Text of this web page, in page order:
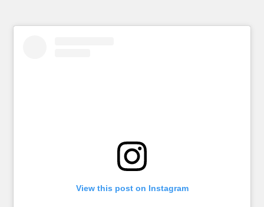
View this post on Instagram